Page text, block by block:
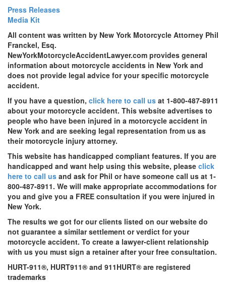
Press Releases
Media Kit
All content was written by New York Motorcycle Attorney Phil
Franckel, Esq.
NewYorkMotorcycleAccidentLawyer.com provides general
information about motorcycle accidents in New York and
does not provide legal advice for your specific motorcycle
accident.
If you have a question, click here to call us at 1-800-487-8911
about your motorcycle accident. This website advertises to
people who have been injured in a motorcycle accident in
New York and are seeking legal representation from us as
their motorcycle injury attorney.
This website has handicapped compliant features. If you are
handicapped and want help using this website, please click
here to call us and ask for Phil or have someone call us at 1-
800-487-8911. We will make appropriate accommodations for
you and give you a FREE consultation if you were injured in
New York.
The results we got for our clients listed on our website do
not guarantee a similar settlement or verdict for your
motorcycle accident. To create a lawyer-client relationship
with us you must sign a retainer after your free consultation.
HURT-911®, HURT911® and 911HURT® are registered
trademarks